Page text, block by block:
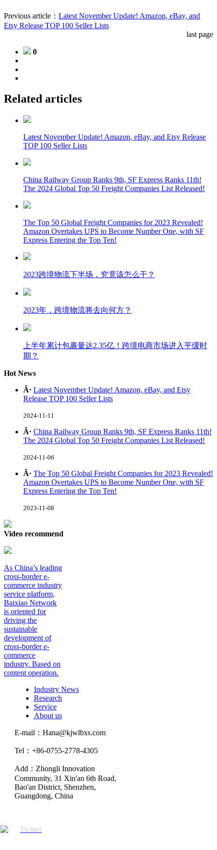
Previous article： Latest November Update! Amazon, eBay, and
Etsy Release TOP 100 Seller Lists
last page
0
Related articles
Latest November Update! Amazon, eBay, and Etsy Release
TOP 100 Seller Lists
China Railway Group Ranks 9th, SF Express Ranks 11th!
The 2024 Global Top 50 Freight Companies List Released!
The Top 50 Global Freight Companies for 2023 Revealed!
Amazon Overtakes UPS to Become Number One, with SF
Express Entering the Top Ten!
2023跨境物流下半场，究竟该怎么干？
2023年，跨境物流将去向何方？
上半年累计包裹量达2.35亿！跨境电商市场进入平缓时
期？
Hot News
Â· Latest November Update! Amazon, eBay, and Etsy
Release TOP 100 Seller Lists
2024-11-11
Â· China Railway Group Ranks 9th, SF Express Ranks 11th!
The 2024 Global Top 50 Freight Companies List Released!
2024-11-06
Â· The Top 50 Global Freight Companies for 2023 Revealed!
Amazon Overtakes UPS to Become Number One, with SF
Express Entering the Top Ten!
2023-11-08
Video recommend
As China’s leading
cross-border e-
commerce industry
service platform,
Baixiao Network
is oriented for
driving the
sustainable
development of
cross-border e-
commerce
industry. Based on
content operation.
Industry News
Research
Service
About us
E-mail：Hana@kjwlbxs.com
Tel：+86-0755-2778-4305
Add：Zhongli Innovation
Community, 31 Xin'an 6th Road,
Bao'an District, Shenzhen,
Guangdong, China
Twitter